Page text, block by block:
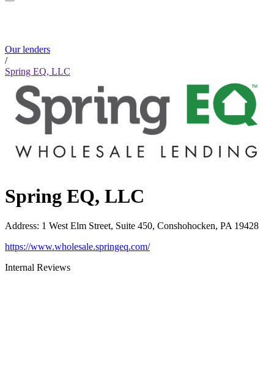
Our lenders
/
Spring EQ, LLC
Spring EQ, LLC
Address: 1 West Elm Street, Suite 450, Conshohocken, PA 19428
https://www.wholesale.springeq.com/
Internal Reviews